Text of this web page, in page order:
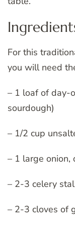
For this
you will need
– 1 loaf of day-
sourdough)
– 1/2 cup
– 1 large onion,
– 2-3 celery
– 2-3 cloves of